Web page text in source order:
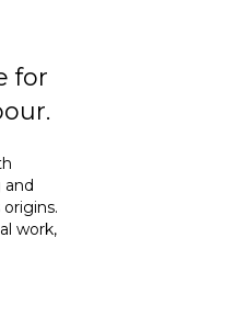
for
work,